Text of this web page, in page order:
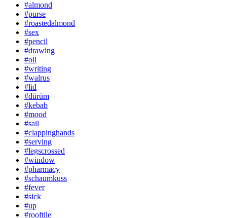
#almond
#purse
#roastedalmond
#sex
#pencil
#drawing
#oil
#writing
#walrus
#lid
#dürüm
#kebab
#mood
#sail
#clappinghands
#serving
#legscrossed
#window
#pharmacy
#schaumkuss
#fever
#sick
#up
#rooftile